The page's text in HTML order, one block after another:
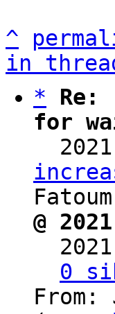
^
in
*
Re:
for
@
0
From: